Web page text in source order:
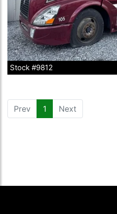
Stock #9812
Prev 1 (current)
Next